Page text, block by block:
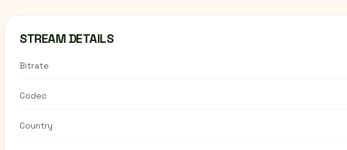
STREAM DETAILS
Bitrate
Codec
Country